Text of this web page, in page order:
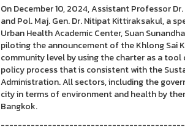
On December 10, 2024, Assistant Professor
and Pol. Maj. Gen. Dr. Nitipat Kittiraksakul, a
Urban Health Academic Center, Suan
piloting the announcement of the Khlong Sai
community level by using the charter as a
policy process that is consistent with the
Administration. All sectors, including the
city in terms of environment and health by
Bangkok.